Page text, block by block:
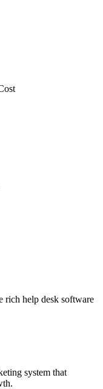
rich help desk software
system that